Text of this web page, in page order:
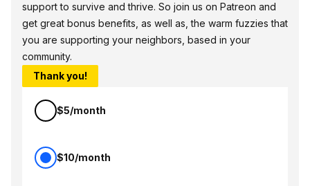
support to survive and thrive. So join us on Patreon and
get great bonus benefits, as well as, the warm fuzzies that
you are supporting your neighbors, based in your
community.
Thank you!
$5/month
$10/month